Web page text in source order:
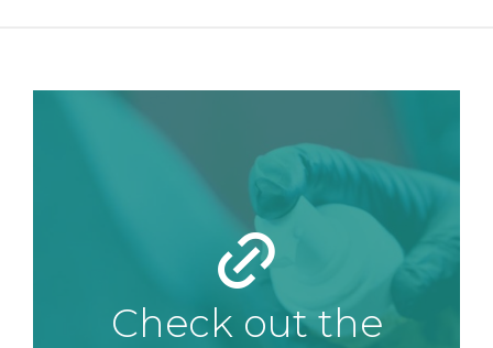
Check out the